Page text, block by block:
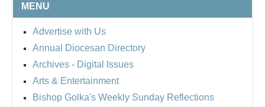
MENU
Advertise with Us
Annual Diocesan Directory
Archives - Digital Issues
Arts & Entertainment
Bishop Golka's Weekly Sunday Reflections